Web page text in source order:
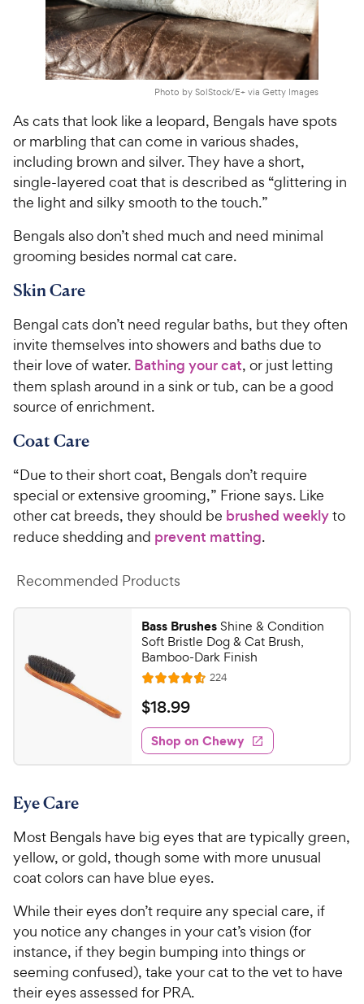
Photo by SolStock/E+ via Getty Images
As cats that look like a leopard, Bengals have spots
or marbling that can come in various shades,
including brown and silver. They have a short,
single-layered coat that is described as “glittering in
the light and silky smooth to the touch.”
Bengals also don’t shed much and need minimal
grooming besides normal cat care.
Skin Care
Bengal cats don’t need regular baths, but they often
invite themselves into showers and baths due to
their love of water. Bathing your cat, or just letting
them splash around in a sink or tub, can be a good
source of enrichment.
Coat Care
“Due to their short coat, Bengals don’t require
special or extensive grooming,” Frione says. Like
other cat breeds, they should be brushed weeklyto
reduce shedding and prevent matting.
Recommended Products
Bass BrushesShine & Condition
Soft Bristle Dog & Cat Brush,
Bamboo-Dark Finish
R
a
t
e
d
4
u
t
o
5
t
a
r
s
224R
e
w
s
$
1
8
.
C
h
e
w
y
P
r
i
c
$18.99
Shop on Chewy
Eye Care
Most Bengals have big eyes that are typically green,
yellow, or gold, though some with more unusual
coat colors can have blue eyes.
While their eyes don’t require any special care, if
you notice any changes in your cat’s vision (for
instance, if they begin bumping into things or
seeming confused), take your cat to the vet to have
their eyes assessed for PRA.